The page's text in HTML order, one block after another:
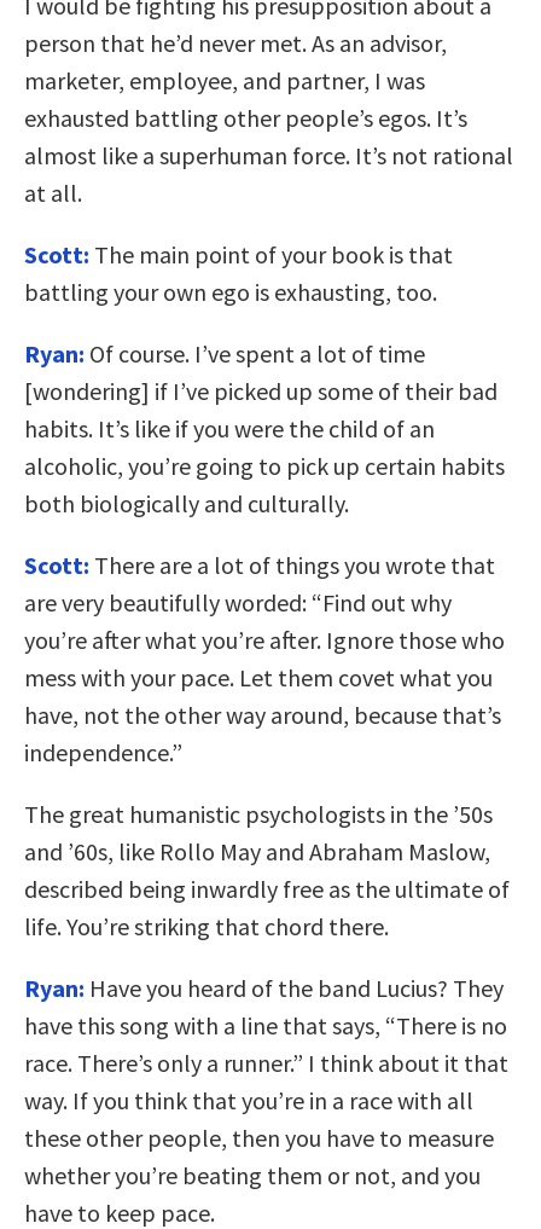
person that he’d never met. As an advisor,
marketer, employee, and partner, I was
exhausted battling other people’s egos. It’s
almost like a superhuman force. It’s not rational
at all.
Scott: The main point of your book is that
battling your own ego is exhausting, too.
Ryan: Of course. I’ve spent a lot of time
[wondering] if I’ve picked up some of their bad
habits. It’s like if you were the child of an
alcoholic, you’re going to pick up certain habits
both biologically and culturally.
Scott: There are a lot of things you wrote that
are very beautifully worded: “Find out why
you’re after what you’re after. Ignore those who
mess with your pace. Let them covet what you
have, not the other way around, because that’s
independence.”
The great humanistic psychologists in the ’50s
and ’60s, like Rollo May and Abraham Maslow,
described being inwardly free as the ultimate of
life. You’re striking that chord there.
Ryan: Have you heard of the band Lucius? They
have this song with a line that says, “There is no
race. There’s only a runner.” I think about it that
way. If you think that you’re in a race with all
these other people, then you have to measure
whether you’re beating them or not, and you
have to keep pace.